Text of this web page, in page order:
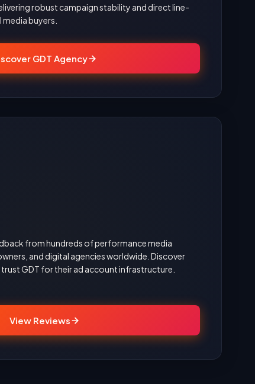
robust campaign stability and direct line-
buyers.
GDT Agency
from hundreds of performance media
and digital agencies worldwide. Discover
GDT for their ad account infrastructure.
View Reviews